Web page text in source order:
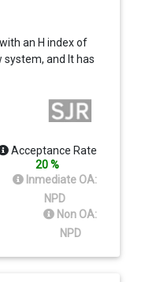
an H index of
system, and It has
Acceptance Rate
20 %
Inmediate OA:
NPD
Non OA:
NPD